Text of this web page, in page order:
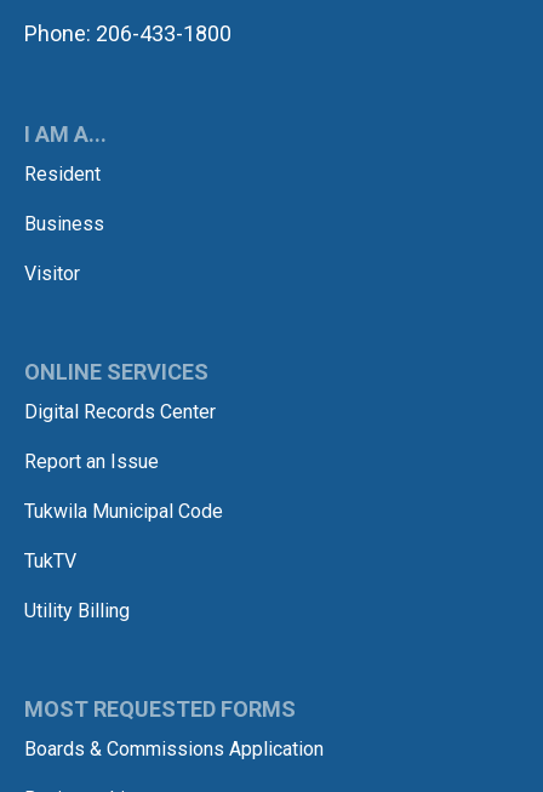
Phone: 206-433-1800
I AM A...
Resident
Business
Visitor
ONLINE SERVICES
Digital Records Center
Report an Issue
Tukwila Municipal Code
TukTV
Utility Billing
MOST REQUESTED FORMS
Boards & Commissions Application